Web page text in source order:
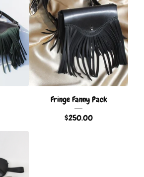
Fringe Fanny Pack
$250.00